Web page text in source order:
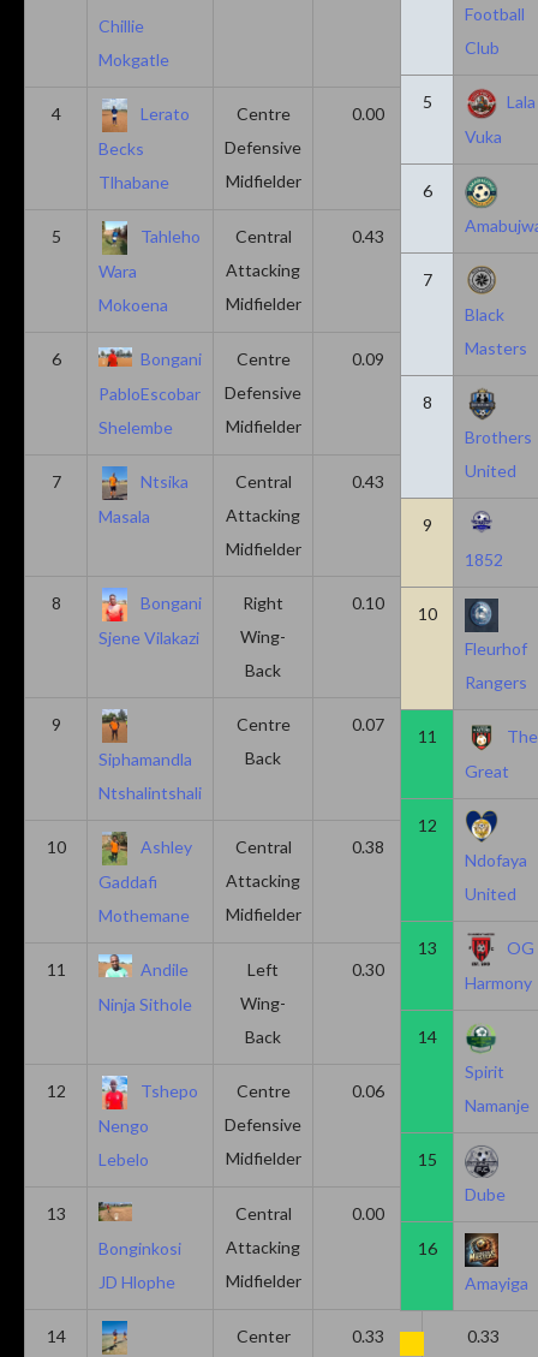
Chillie
Mokgatle
4
Lerato
Becks
Tlhabane
Centre
Defensive
Midfielder
0.00 0.43
5
Tahleho
Wara
Mokoena
Central
Attacking
Midfielder
0.43 0.29
6
Bongani
PabloEscobar
Shelembe
Centre
Defensive
Midfielder
0.09 0.09
7
Ntsika
Masala
Central
Attacking
Midfielder
0.43 0.14
8
Bongani
Sjene Vilakazi
Right
Wing-
Back
0.10 0.20
9
Siphamandla
Ntshalintshali
Centre
Back
0.07 0.13
10
Ashley
Gaddafi
Mothemane
Central
Attacking
Midfielder
0.38 0.00
11
Andile
Ninja Sithole
Left
Wing-
Back
0.30 0.00
12
Tshepo
Nengo
Lebelo
Centre
Defensive
Midfielder
0.06
13
Bonginkosi
JD Hlophe
Central
Attacking
Midfielder
0.00
14
Center
0.33 0.33
Football
Club
5
Lala
Vuka
6
7
Black
Masters
8
Brothers
United
9
1852
10
Fleurhof
Rangers
11
The
Great
12
Ndofaya
United
13
OG
Harmony
14
Spirit
Namanje
15
Dube
16
Amayiga